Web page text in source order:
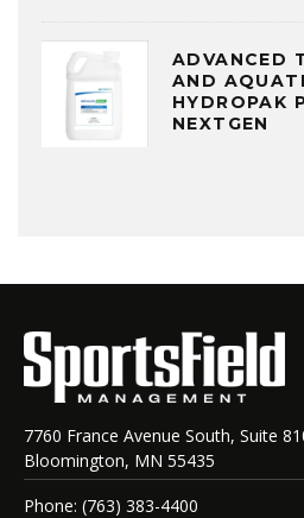
ADVANCED
AND
HYDROPAK
NEXTGEN
7760 France Avenue South, Suite
Bloomington, MN 55435
Phone: (763) 383-4400